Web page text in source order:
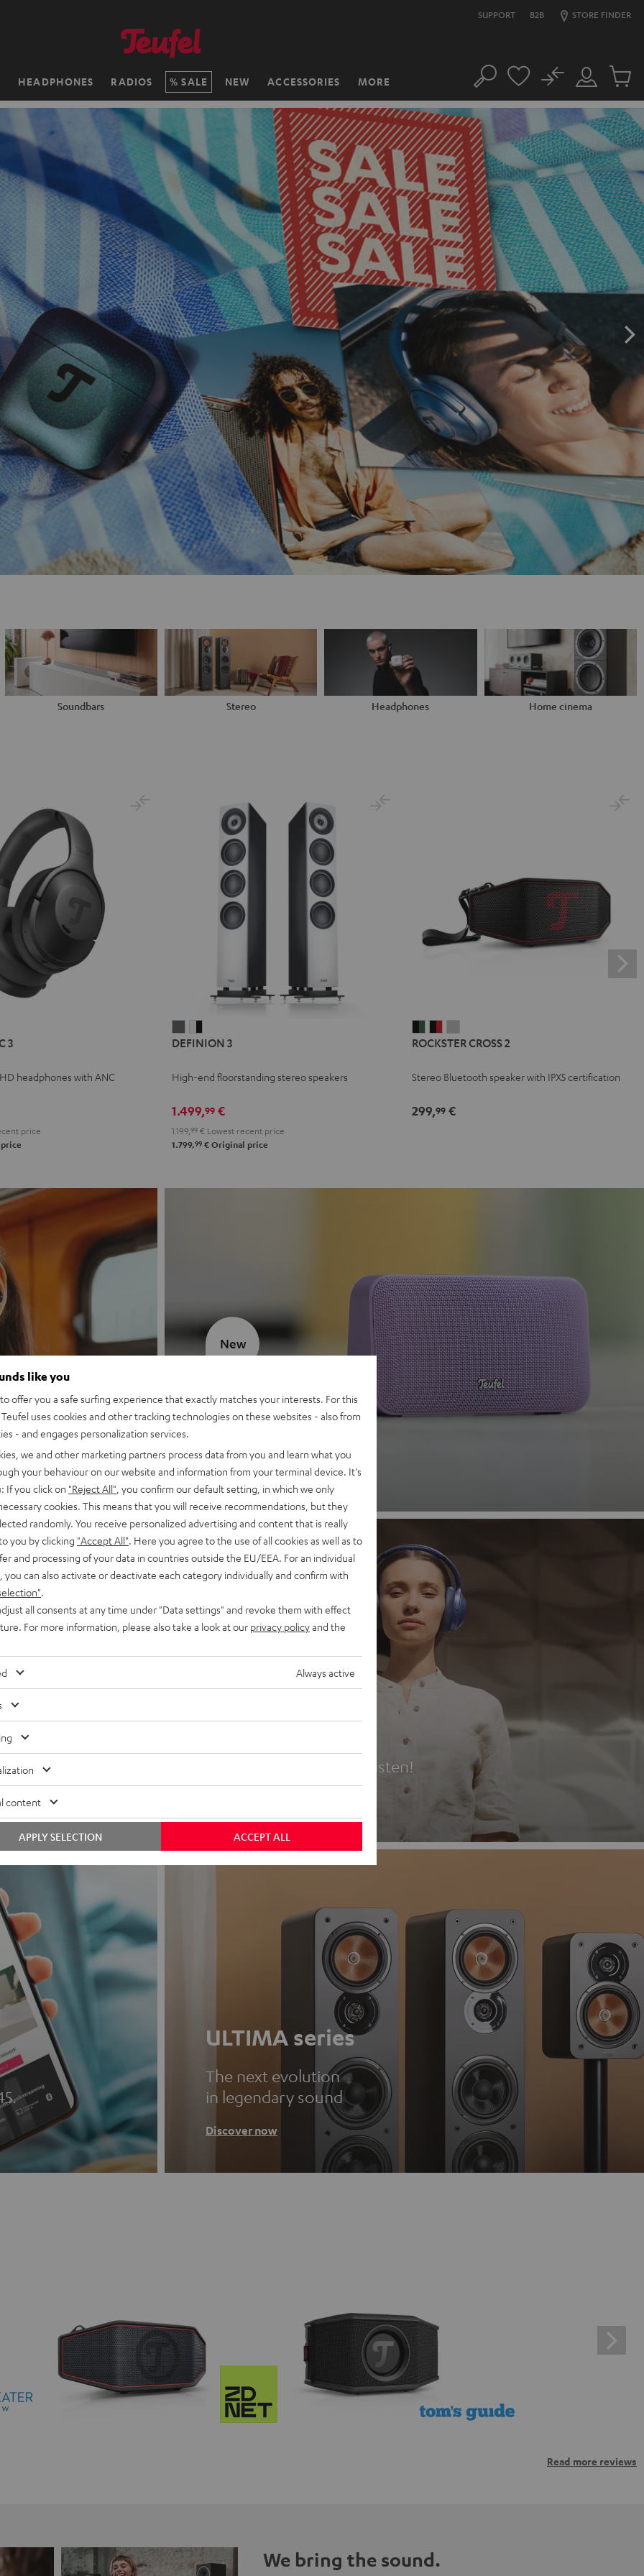
SUPPORT B2B STORE FINDER
HEADPHONES RADIOS SALE NEW ACCESSORIES MORE Search
Customer
Account
No
Cart
items
Soundbars Stereo Headphones Home cinema
3
headphones with ANC
price
3
3
-
DEFINION 3
High-end floorstanding stereo speakers
1.499,99 €
1.199, 99 € Lowest recent price
1.799,99 € Original price
CROSS
Black
Green
CROSS
Black
Red
CROSS
Light
ROCKSTER CROSS 2
Stereo Bluetooth speaker with IPX5 certification
299,99€
MOTIV® GO 2
Discover now
New
Headphones
Experience love at first listen!
ULTIMA series
The next evolution
in legendary sound
Discover now
Read more reviews
We bring the sound.
like you
offer you a safe surfing experience that exactly matches your interests. For this
uses cookies and other tracking technologies on these websites - also from
- and engages personalization services.
we and other marketing partners process data from you and learn what you
your behaviour on our website and information from your terminal device. It's
If you click on "Reject All" , you confirm our default setting, in which we only
cookies. This means that you will receive recommendations, but they
randomly. You receive personalized advertising and content that is really
you by clicking "Accept All" . Here you agree to the use of all cookies as well as to
and processing of your data in countries outside the EU/EEA. For an individual
you can also activate or deactivate each category individually and confirm with
all consents at any time under "Data settings" and revoke them with effect
For more information, please also take a look at our privacy policyand the
Always active
content
ACCEPT ALL
APPLY SELECTION